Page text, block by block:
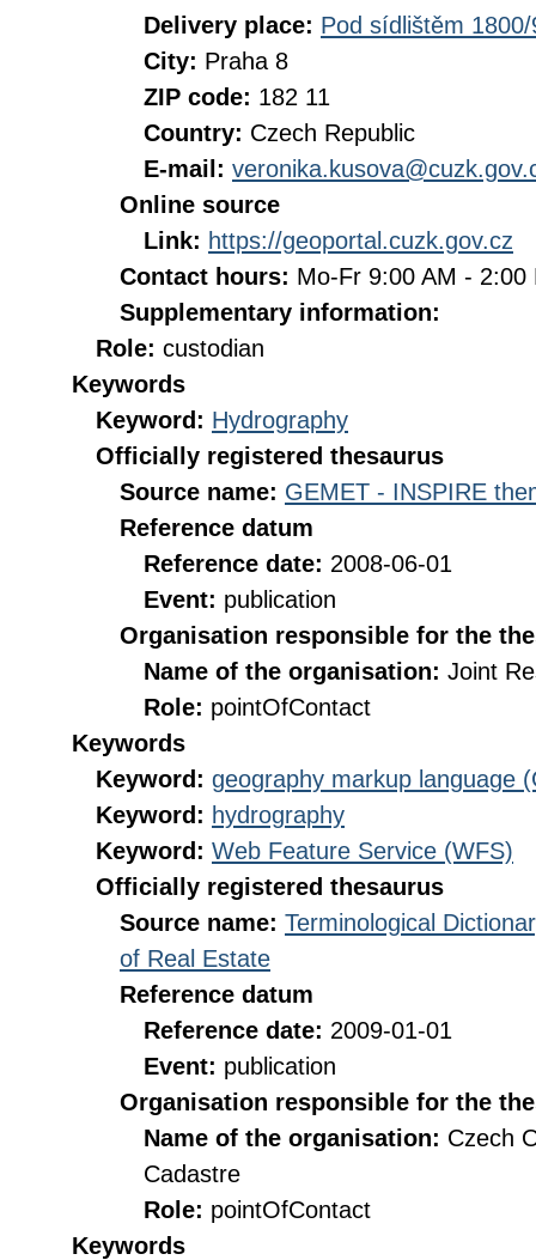
Delivery place: Pod sídlištěm 1800/
City: Praha 8
ZIP code: 182 11
Country: Czech Republic
E-mail:
Online source
Link: https://geoportal.cuzk.gov.cz
Contact hours: Mo-Fr 9:00 AM - 2:00
Supplementary information:
Role: custodian
Keywords
Keyword: Hydrography
Officially registered thesaurus
Source name: GEMET - INSPIRE
Reference datum
Reference date: 2008-06-01
Event: publication
Organisation responsible for the
Name of the organisation: Joint
Role: pointOfContact
Keywords
Keyword: geography markup language
Keyword: hydrography
Keyword: Web Feature Service (WFS)
Officially registered thesaurus
Source name: Terminological
of Real Estate
Reference datum
Reference date: 2009-01-01
Event: publication
Organisation responsible for the
Name of the organisation: Czech
Cadastre
Role: pointOfContact
Keywords